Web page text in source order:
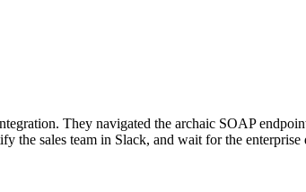
They navigated the archaic SOAP
the sales team in Slack, and wait for the